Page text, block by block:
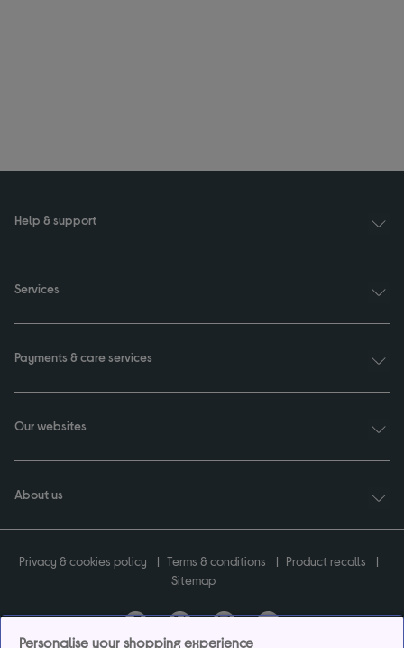
Help & support
Services
Payments & care services
Our websites
About us
Privacy & cookies policy Terms & conditions
Product recalls
Sitemap
Personalise your shopping experience